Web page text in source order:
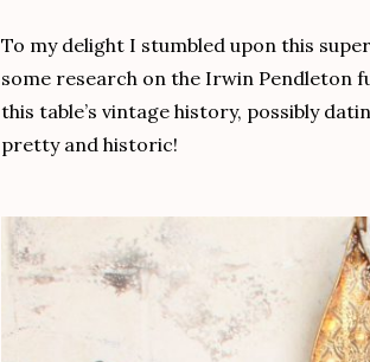
To my delight I stumbled upon this
some research on the Irwin Pendleton
this table’s vintage history, possibly
pretty and historic!